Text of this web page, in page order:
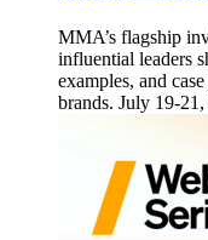
MMA’s flagship
influential leaders
examples, and
brands. July 19-